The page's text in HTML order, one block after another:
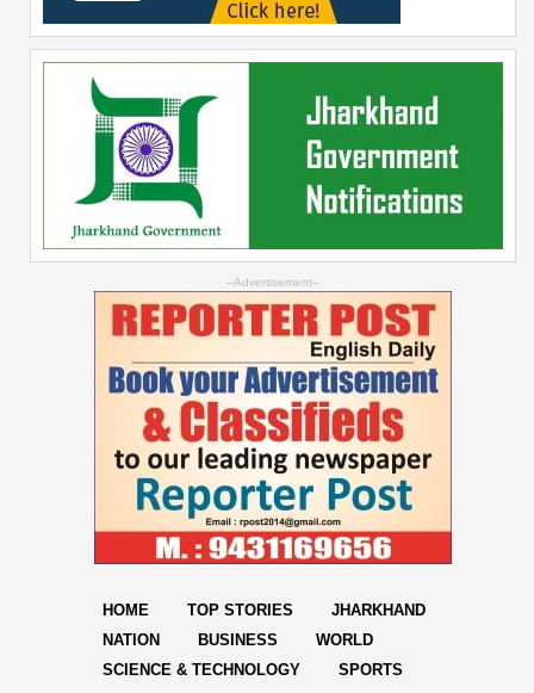
--Advertisement--
HOME TOP STORIES
JHARKHAND
NATION
BUSINESS
WORLD
SCIENCE & TECHNOLOGY
SPORTS